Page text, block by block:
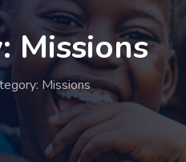
Missions
Missions